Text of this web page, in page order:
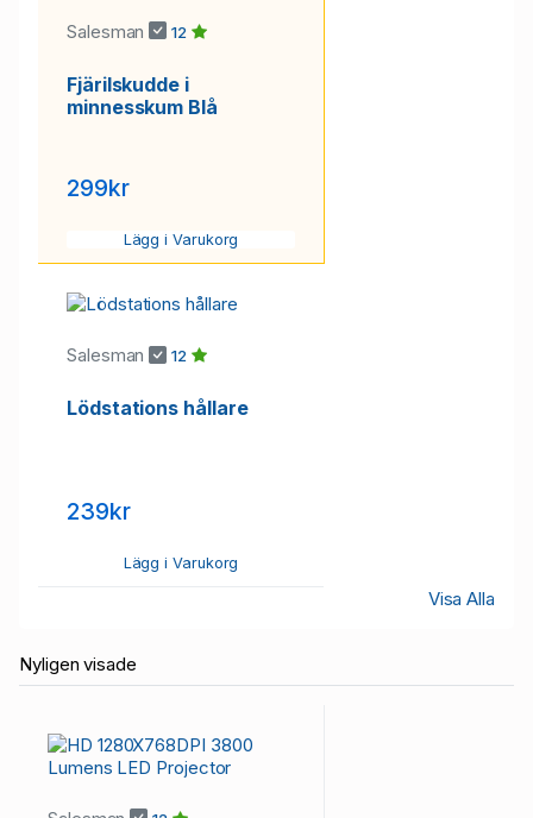
Salesman 12
Fjärilskudde i
minnesskum Blå
299kr
Lägg i Varukorg
Salesman 12
Lödstations hållare
239kr
Lägg i Varukorg
Visa Alla
Nyligen visade